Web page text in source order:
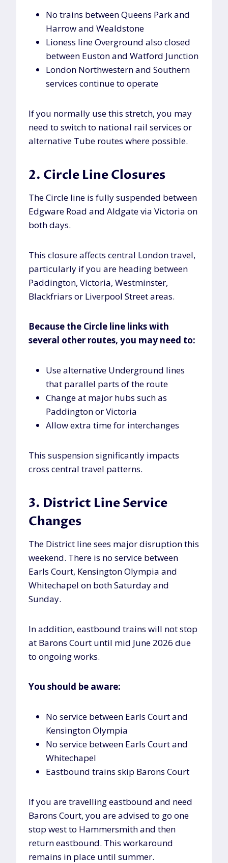
No trains between Queens Park and
Harrow and Wealdstone
Lioness line Overground also closed
between Euston and Watford Junction
London Northwestern and Southern
services continue to operate
If you normally use this stretch, you may
need to switch to national rail services or
alternative Tube routes where possible.
2. Circle Line Closures
The Circle line is fully suspended between
Edgware Road and Aldgate via Victoria on
both days.
This closure affects central London travel,
particularly if you are heading between
Paddington, Victoria, Westminster,
Blackfriars or Liverpool Street areas.
Because the Circle line links with
several other routes, you may need to:
Use alternative Underground lines
that parallel parts of the route
Change at major hubs such as
Paddington or Victoria
Allow extra time for interchanges
This suspension significantly impacts
cross central travel patterns.
3. District Line Service
Changes
The District line sees major disruption this
weekend. There is no service between
Earls Court, Kensington Olympia and
Whitechapel on both Saturday and
Sunday.
In addition, eastbound trains will not stop
at Barons Court until mid June 2026 due
to ongoing works.
You should be aware:
No service between Earls Court and
Kensington Olympia
No service between Earls Court and
Whitechapel
Eastbound trains skip Barons Court
If you are travelling eastbound and need
Barons Court, you are advised to go one
stop west to Hammersmith and then
return eastbound. This workaround
remains in place until summer.